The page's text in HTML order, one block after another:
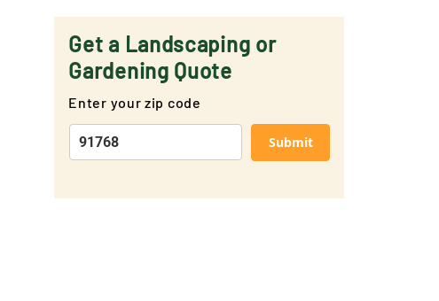
Get a Landscaping or
Gardening Quote
Enter your zip code
Submit